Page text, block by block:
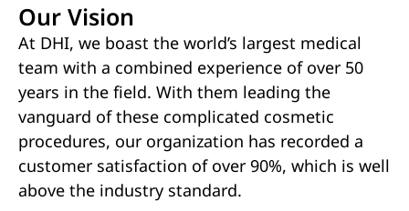
Our Vision
At DHI, we boast the world’s largest medical
team with a combined experience of over 50
years in the field. With them leading the
vanguard of these complicated cosmetic
procedures, our organization has recorded a
customer satisfaction of over 90%, which is well
above the industry standard.